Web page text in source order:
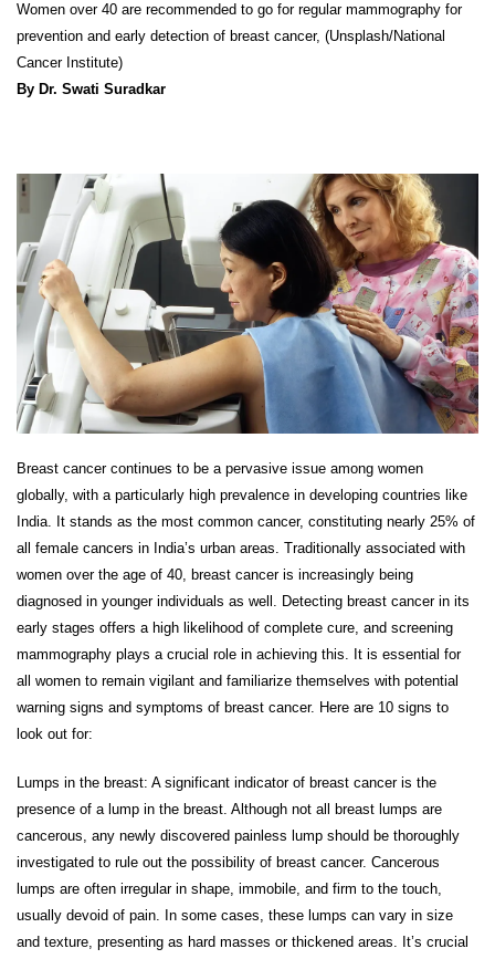
Women over 40 are recommended to go for regular mammography for
prevention and early detection of breast cancer, (Unsplash/National
Cancer Institute)
By Dr. Swati Suradkar
Breast cancer continues to be a pervasive issue among women
globally, with a particularly high prevalence in developing countries like
India. It stands as the most common cancer, constituting nearly 25% of
all female cancers in India’s urban areas. Traditionally associated with
women over the age of 40, breast cancer is increasingly being
diagnosed in younger individuals as well. Detecting breast cancer in its
early stages offers a high likelihood of complete cure, and screening
mammography plays a crucial role in achieving this. It is essential for
all women to remain vigilant and familiarize themselves with potential
warning signs and symptoms of breast cancer. Here are 10 signs to
look out for:
Lumps in the breast: A significant indicator of breast cancer is the
presence of a lump in the breast. Although not all breast lumps are
cancerous, any newly discovered painless lump should be thoroughly
investigated to rule out the possibility of breast cancer. Cancerous
lumps are often irregular in shape, immobile, and firm to the touch,
usually devoid of pain. In some cases, these lumps can vary in size
and texture, presenting as hard masses or thickened areas. It’s crucial